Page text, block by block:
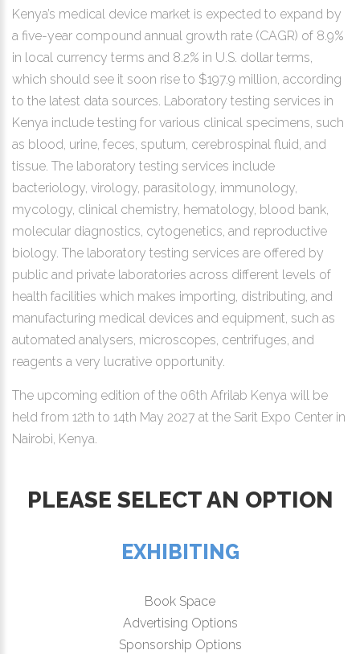
Kenya’s medical device market is expected to expand by
a five-year compound annual growth rate (CAGR) of 8.9%
in local currency terms and 8.2% in U.S. dollar terms,
which should see it soon rise to $197.9 million, according
to the latest data sources. Laboratory testing services in
Kenya include testing for various clinical specimens, such
as blood, urine, feces, sputum, cerebrospinal fluid, and
tissue. The laboratory testing services include
bacteriology, virology, parasitology, immunology,
mycology, clinical chemistry, hematology, blood bank,
molecular diagnostics, cytogenetics, and reproductive
biology. The laboratory testing services are offered by
public and private laboratories across different levels of
health facilities which makes importing, distributing, and
manufacturing medical devices and equipment, such as
automated analysers, microscopes, centrifuges, and
reagents a very lucrative opportunity.
The upcoming edition of the 06th Afrilab Kenya will be
held from 12th to 14th May 2027 at the Sarit Expo Center in
Nairobi, Kenya.
PLEASE SELECT AN OPTION
EXHIBITING
Book Space
Advertising Options
Sponsorship Options